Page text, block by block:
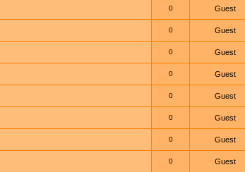
0 Guest
0 Guest
0 Guest
0 Guest
0 Guest
0 Guest
0 Guest
0 Guest